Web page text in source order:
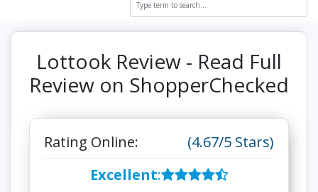
Lottook Review - Read Full
Review on ShopperChecked
Rating Online:
(4.67/5 Stars)
Excellent: